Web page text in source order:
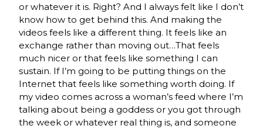
or whatever it is. Right? And I always felt like I don’t
know how to get behind this. And making the
videos feels like a different thing. It feels like an
exchange rather than moving out…That feels
much nicer or that feels like something I can
sustain. If I’m going to be putting things on the
Internet that feels like something worth doing. If
my video comes across a woman’s feed where I’m
talking about being a goddess or you got through
the week or whatever real thing is, and someone